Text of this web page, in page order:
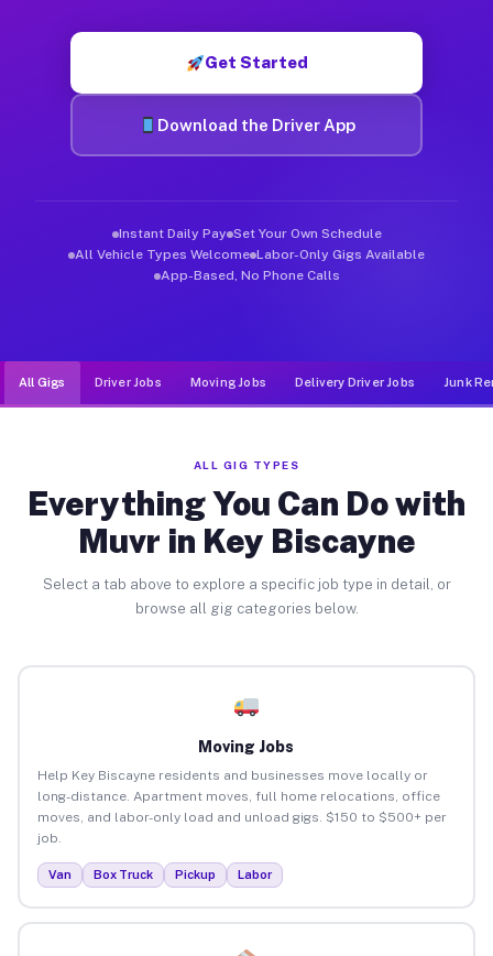
Get Started
Download the Driver App
Instant Daily Pay Set Your Own Schedule
All Vehicle Types Welcome Labor-Only Gigs Available
App-Based, No Phone Calls
All Gigs Driver Jobs Moving Jobs Delivery Driver Jobs Junk
ALL GIG TYPES
Everything You Can Do with
Muvr in Key Biscayne
Select a tab above to explore a specific job type in detail, or
browse all gig categories below.
Moving Jobs
Help Key Biscayne residents and businesses move locally or
long-distance. Apartment moves, full home relocations, office
moves, and labor-only load and unload gigs. $150 to $500+ per
job.
Van Box Truck Pickup Labor